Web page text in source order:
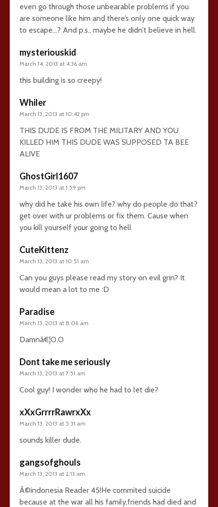
even go through those unbearable problems if you
are someone like him and there’s only one quick way
to escape…? And p.s., maybe he didn’t believe in hell.
mysteriouskid
March 14, 2013 at 4:36 am
this building is so creepy!
Whiler
March 13, 2013 at 10:42 pm
THIS DUDE IS FROM THE MILITARY AND YOU
KILLED HIM THIS DUDE WAS SUPPOSED TA BEE
ALIVE
GhostGirl1607
March 13, 2013 at 1:59 pm
why did he take his own life? why do people do that?
get over with ur problems or fix them. Cause when
you kill yourself your going to hell
CuteKittenz
March 13, 2013 at 10:51 am
Can you guys please read my story on evil grin? It
would mean a lot to me :D
Paradise
March 13, 2013 at 8:06 am
Damnâ€¦O.O
Dont take me seriously
March 13, 2013 at 7:51 am
Cool guy! I wonder who he had to let die?
xXxGrrrrRawrxXx
March 13, 2013 at 5:31 am
sounds killer dude.
gangsofghouls
March 13, 2013 at 2:13 am
Â©indonesia Reader 45!He commited suicide
because at the war all his family,friends had died and